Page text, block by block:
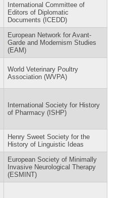
International Committee of
Editors of Diplomatic
Documents (ICEDD)
European Network for Avant-
Garde and Modernism Studies
(EAM)
World Veterinary Poultry
Association (WVPA)
International Society for History
of Pharmacy (ISHP)
Henry Sweet Society for the
History of Linguistic Ideas
European Society of Minimally
Invasive Neurological Therapy
(ESMINT)